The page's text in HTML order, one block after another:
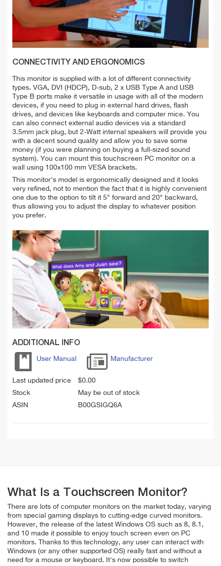
CONNECTIVITY AND ERGONOMICS
This monitor is supplied with a lot of different connectivity
types. VGA, DVI (HDCP), D-sub, 2 x USB Type A and USB
Type B ports make it versatile in usage with all of the modern
devices, if you need to plug in external hard drives, flash
drives, and devices like keyboards and computer mice. You
can also connect external audio devices via a standard
3.5mm jack plug, but 2-Watt internal speakers will provide you
with a decent sound quality and allow you to save some
money (if you were planning on buying a full-sized sound
system). You can mount this touchscreen PC monitor on a
wall using 100x100 mm VESA brackets.
This monitor's model is ergonomically designed and it looks
very refined, not to mention the fact that it is highly convenient
one due to the option to tilt it 5° forward and 20° backward,
thus allowing you to adjust the display to whatever position
you prefer.
ADDITIONAL INFO
User Manual Manufacturer
Last updated price $0.00
Stock
May be out of stock
ASIN
B00GSIGQ6A
What Is a Touchscreen Monitor?
There are lots of computer monitors on the market today, varying
from special gaming displays to cutting-edge curved monitors.
However, the release of the latest Windows OS such as 8, 8.1,
and 10 made it possible to enjoy touch screen even on PC
monitors. Thanks to this technology, any user can interact with
Windows (or any other supported OS) really fast and without a
need for a mouse or keyboard. It's now possible to switch